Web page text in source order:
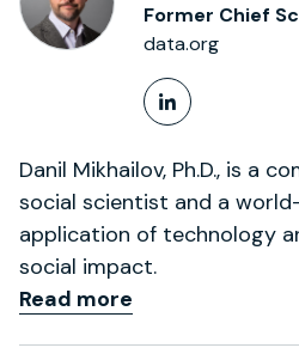
Former Chief
data.org
LinkedIn
Danil Mikhailov, Ph.D., is a
social scientist and a
application of technology
social impact.
Read more